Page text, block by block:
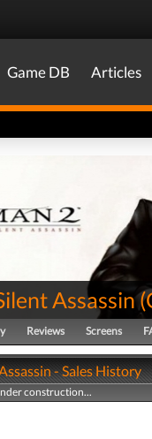
Game DB Articles
Assassin(
Reviews Screens
- Sales History
construction...